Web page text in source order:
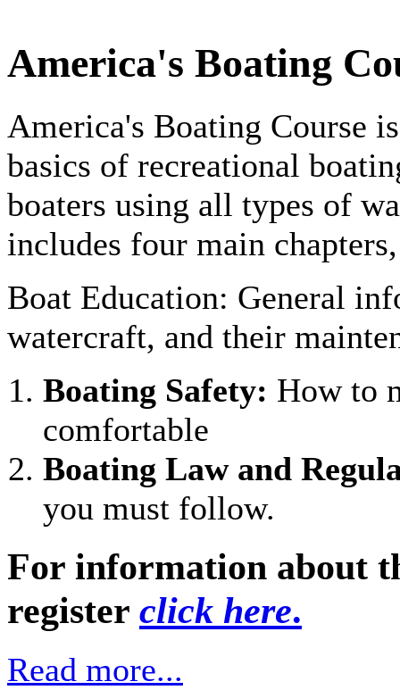
America's Boating
America's Boating Course
basics of recreational
boaters using all types of
includes four main
Boat Education: General
watercraft, and their
Boating Safety: How to
comfortable
Boating Law and
you must follow.
For information about
register click here.
Read more...